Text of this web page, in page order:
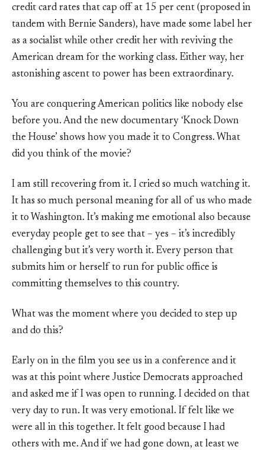
credit card rates that cap off at 15 per cent (proposed in
tandem with Bernie Sanders), have made some label her
as a socialist while other credit her with reviving the
American dream for the working class. Either way, her
astonishing ascent to power has been extraordinary.
You are conquering American politics like nobody else
before you. And the new documentary ‘Knock Down
the House’ shows how you made it to Congress. What
did you think of the movie?
I am still recovering from it. I cried so much watching it.
It has so much personal meaning for all of us who made
it to Washington. It’s making me emotional also because
everyday people get to see that – yes – it’s incredibly
challenging but it’s very worth it. Every person that
submits him or herself to run for public office is
committing themselves to this country.
What was the moment where you decided to step up
and do this?
Early on in the film you see us in a conference and it
was at this point where Justice Democrats approached
and asked me if I was open to running. I decided on that
very day to run. It was very emotional. If felt like we
were all in this together. It felt good because I had
others with me. And if we had gone down, at least we